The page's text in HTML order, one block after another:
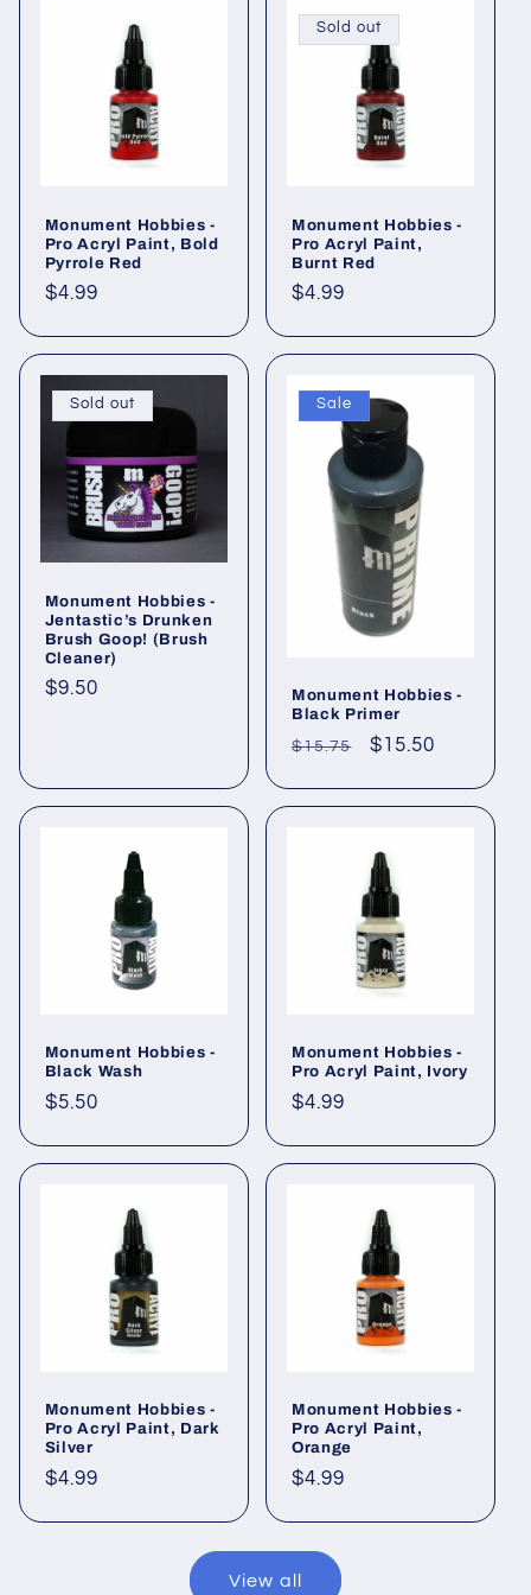
Monument Hobbies -
Pro Acryl Paint, Bold
Pyrrole Red
Regular
$4.99
Sold out
Monument Hobbies -
Pro Acryl Paint,
Burnt Red
Regular
$4.99
Sold out
Monument Hobbies -
Jentastic’s Drunken
Brush Goop! (Brush
Cleaner)
Regular
$9.50
Sale
Monument Hobbies -
Black Primer
Regular
$15.75
Sale
$15.50
Monument Hobbies -
Black Wash
Regular
$5.50
Monument Hobbies -
Pro Acryl Paint, Ivory
Regular
$4.99
Monument Hobbies -
Pro Acryl Paint, Dark
Silver
Regular
$4.99
Monument Hobbies -
Pro Acryl Paint,
Orange
Regular
$4.99
View all